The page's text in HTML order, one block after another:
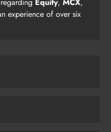
experience of over six